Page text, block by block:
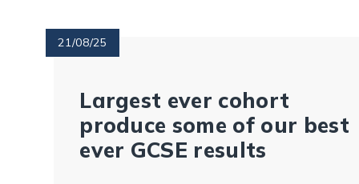
21/08/25
Largest ever cohort
produce some of our best
ever GCSE results